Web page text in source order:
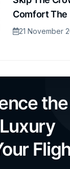
Comfort The
21 November
the